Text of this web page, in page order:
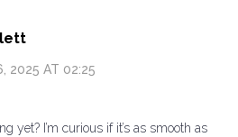
2025 AT 02:25
yet? I’m curious if it’s as smooth as